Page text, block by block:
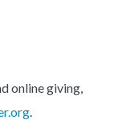
online giving,
.